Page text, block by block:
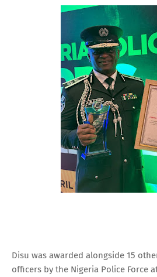
Disu was awarded alongside 15
officers by the Nigeria Police Force